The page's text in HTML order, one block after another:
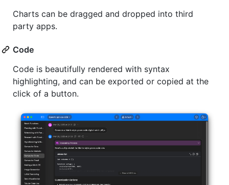
Charts can be dragged and dropped into third
party apps.
Code
Code is beautifully rendered with syntax
highlighting, and can be exported or copied at the
click of a button.